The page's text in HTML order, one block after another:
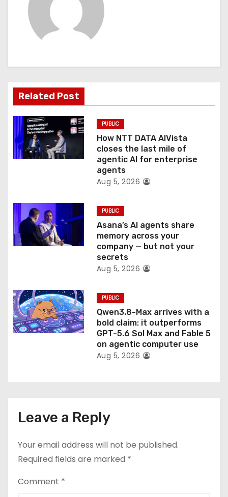
g
a
t
i
o
Related Post
PUBLIC
How NTT DATA AIVista
closes the last mile of
agentic AI for enterprise
agents
Aug 5, 2026
PUBLIC
Asana’s AI agents share
memory across your
company — but not your
secrets
Aug 5, 2026
PUBLIC
Qwen3.8-Max arrives with a
bold claim: it outperforms
GPT-5.6 Sol Max and Fable 5
on agentic computer use
Aug 5, 2026
Leave a Reply
Your email address will not be published.
Required fields are marked *
Comment *